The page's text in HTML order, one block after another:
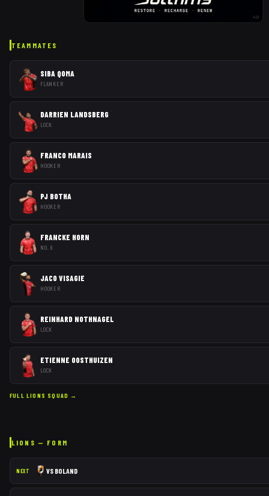
AD
TEAMMATES
SIBA QOMA
FLANKER
DARRIEN LANDSBERG
LOCK
FRANCO MARAIS
HOOKER
PJ BOTHA
HOOKER
FRANCKE HORN
NO. 8
JACO VISAGIE
HOOKER
REINHARD NOTHNAGEL
LOCK
ETIENNE OOSTHUIZEN
LOCK
FULL LIONS SQUAD →
LIONS — FORM
NEXT VS BOLAND